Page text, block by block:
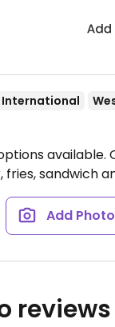
International
sandwich
Add